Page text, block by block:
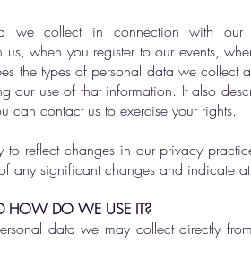
we collect in connection with our
us, when you register to our events,
the types of personal data we
our use of that information. It also
contact us to exercise your rights.
reflect changes in our privacy
any significant changes and indicate
HOW DO WE USE IT?
data we may collect directly